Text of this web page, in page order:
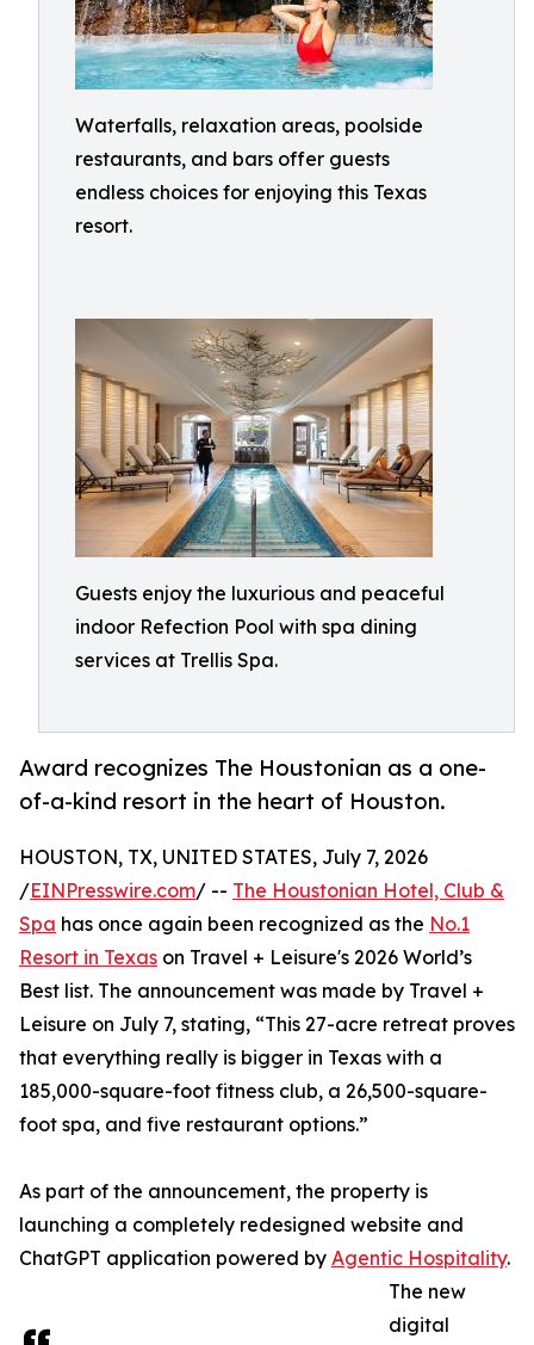
Waterfalls, relaxation areas, poolside
restaurants, and bars offer guests
endless choices for enjoying this Texas
resort.
Guests enjoy the luxurious and peaceful
indoor Refection Pool with spa dining
services at Trellis Spa.
Award recognizes The Houstonian as a one-
of-a-kind resort in the heart of Houston.
HOUSTON, TX, UNITED STATES, July 7, 2026
/EINPresswire.com/ -- The Houstonian Hotel, Club &
Spa has once again been recognized as the No.1
Resort in Texas on Travel + Leisure's 2026 World’s
Best list. The announcement was made by Travel +
Leisure on July 7, stating, “This 27-acre retreat proves
that everything really is bigger in Texas with a
185,000-square-foot fitness club, a 26,500-square-
foot spa, and five restaurant options.”
As part of the announcement, the property is
launching a completely redesigned website and
ChatGPT application powered by Agentic Hospitality.
The new
digital